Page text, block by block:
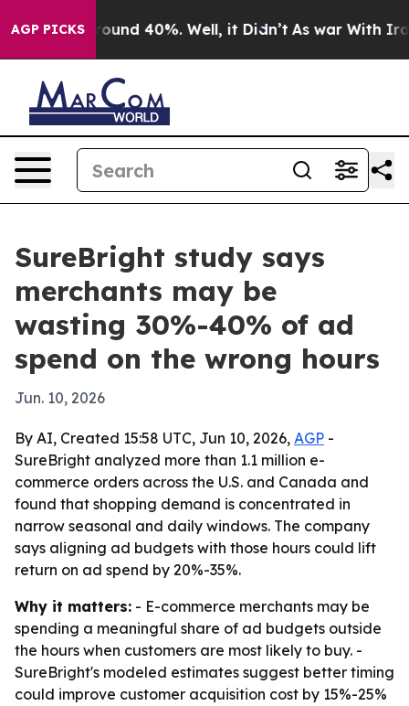
AGP PICKS
Floor Around 40%. Well, it Didn’t As war With Iran
SureBright study says
merchants may be
wasting 30%-40% of ad
spend on the wrong hours
Jun. 10, 2026
By AI, Created 15:58 UTC, Jun 10, 2026, AGP -
SureBright analyzed more than 1.1 million e-
commerce orders across the U.S. and Canada and
found that shopping demand is concentrated in
narrow seasonal and daily windows. The company
says aligning ad budgets with those hours could lift
return on ad spend by 20%-35%.
Why it matters: - E-commerce merchants may be
spending a meaningful share of ad budgets outside
the hours when customers are most likely to buy. -
SureBright's modeled estimates suggest better timing
could improve customer acquisition cost by 15%-25%